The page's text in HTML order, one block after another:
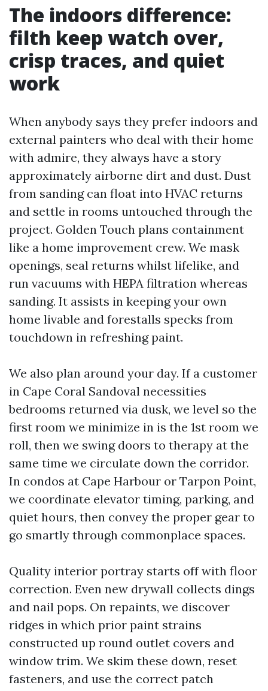
The indoors difference:
filth keep watch over,
crisp traces, and quiet
work
When anybody says they prefer indoors and
external painters who deal with their home
with admire, they always have a story
approximately airborne dirt and dust. Dust
from sanding can float into HVAC returns
and settle in rooms untouched through the
project. Golden Touch plans containment
like a home improvement crew. We mask
openings, seal returns whilst lifelike, and
run vacuums with HEPA filtration whereas
sanding. It assists in keeping your own
home livable and forestalls specks from
touchdown in refreshing paint.
We also plan around your day. If a customer
in Cape Coral Sandoval necessities
bedrooms returned via dusk, we level so the
first room we minimize in is the 1st room we
roll, then we swing doors to therapy at the
same time we circulate down the corridor.
In condos at Cape Harbour or Tarpon Point,
we coordinate elevator timing, parking, and
quiet hours, then convey the proper gear to
go smartly through commonplace spaces.
Quality interior portray starts off with floor
correction. Even new drywall collects dings
and nail pops. On repaints, we discover
ridges in which prior paint strains
constructed up round outlet covers and
window trim. We skim these down, reset
fasteners, and use the correct patch